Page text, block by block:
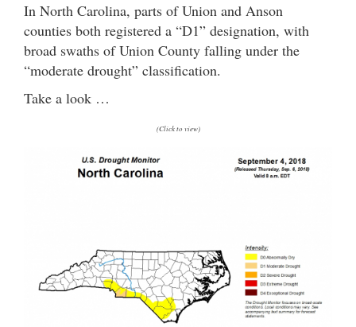
In North Carolina, parts of Union and Anson
counties both registered a “D1” designation, with
broad swaths of Union County falling under the
“moderate drought” classification.
Take a look …
(Click to view)